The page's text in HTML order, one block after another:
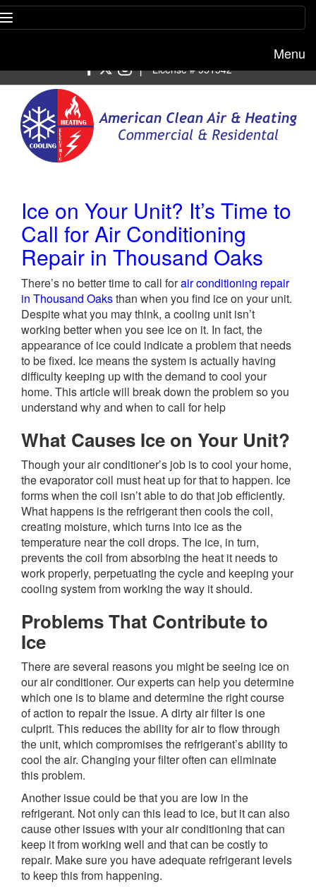
Menu
| License # 951542
Ice on Your Unit? It’s Time to
Call for Air Conditioning
Repair in Thousand Oaks
There’s no better time to call forair conditioning repair
in Thousand Oaksthan when you find ice on your unit.
Despite what you may think, a cooling unit isn’t
working better when you see ice on it. In fact, the
appearance of ice could indicate a problem that needs
to be fixed. Ice means the system is actually having
difficulty keeping up with the demand to cool your
home. This article will break down the problem so you
understand why and when to call for help
What Causes Ice on Your Unit?
Though your air conditioner’s job is to cool your home,
the evaporator coil must heat up for that to happen. Ice
forms when the coil isn’t able to do that job efficiently.
What happens is the refrigerant then cools the coil,
creating moisture, which turns into ice as the
temperature near the coil drops. The ice, in turn,
prevents the coil from absorbing the heat it needs to
work properly, perpetuating the cycle and keeping your
cooling system from working the way it should.
Problems That Contribute to
Ice
There are several reasons you might be seeing ice on
our air conditioner. Our experts can help you determine
which one is to blame and determine the right course
of action to repair the issue. A dirty air filter is one
culprit. This reduces the ability for air to flow through
the unit, which compromises the refrigerant’s ability to
cool the air. Changing your filter often can eliminate
this problem.
Another issue could be that you are low in the
refrigerant. Not only can this lead to ice, but it can also
cause other issues with your air conditioning that can
keep it from working well and that can be costly to
repair. Make sure you have adequate refrigerant levels
to keep this from happening.